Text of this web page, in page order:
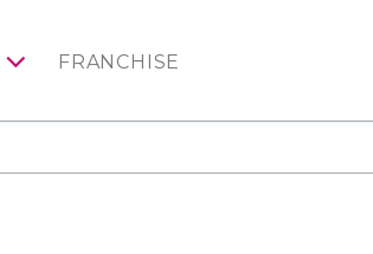
FRANCHISE